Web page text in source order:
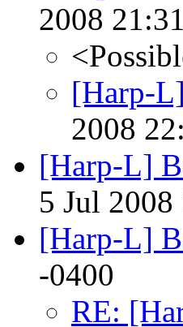
2008
[Harp-
2008
[Harp-L]
5 Jul
[Harp-L]
-0400
RE: